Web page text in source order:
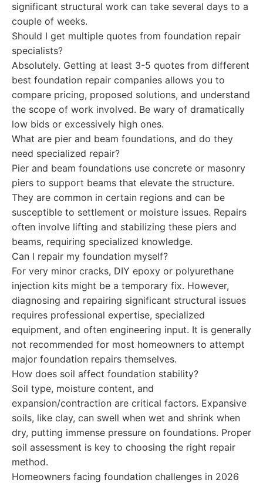
significant structural work can take several days to a
couple of weeks.
Should I get multiple quotes from foundation repair
specialists?
Absolutely. Getting at least 3-5 quotes from different
best foundation repair companies allows you to
compare pricing, proposed solutions, and understand
the scope of work involved. Be wary of dramatically
low bids or excessively high ones.
What are pier and beam foundations, and do they
need specialized repair?
Pier and beam foundations use concrete or masonry
piers to support beams that elevate the structure.
They are common in certain regions and can be
susceptible to settlement or moisture issues. Repairs
often involve lifting and stabilizing these piers and
beams, requiring specialized knowledge.
Can I repair my foundation myself?
For very minor cracks, DIY epoxy or polyurethane
injection kits might be a temporary fix. However,
diagnosing and repairing significant structural issues
requires professional expertise, specialized
equipment, and often engineering input. It is generally
not recommended for most homeowners to attempt
major foundation repairs themselves.
How does soil affect foundation stability?
Soil type, moisture content, and
expansion/contraction are critical factors. Expansive
soils, like clay, can swell when wet and shrink when
dry, putting immense pressure on foundations. Proper
soil assessment is key to choosing the right repair
method.
Homeowners facing foundation challenges in 2026